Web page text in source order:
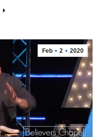
Feb 2 2020